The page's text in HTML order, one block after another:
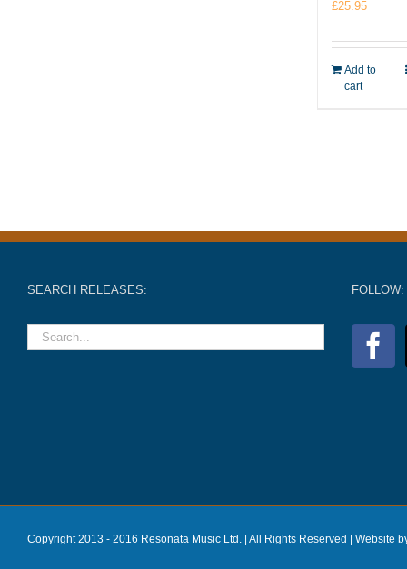
£25.95
Add to
cart
SEARCH RELEASES: FOLLOW:
Copyright 2013 - 2016 Resonata Music Ltd. | All Rights Reserved | Website